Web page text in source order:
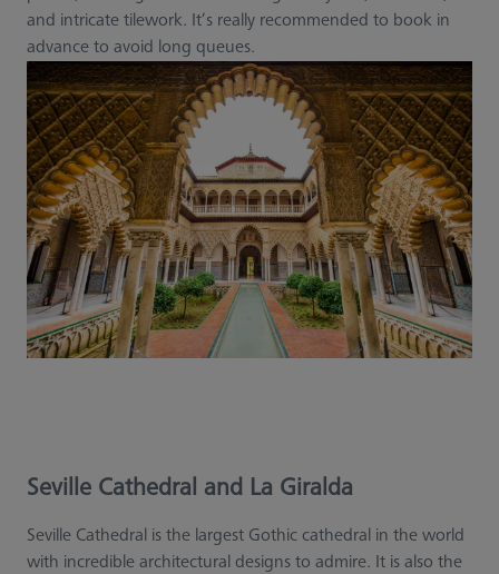
and intricate tilework. It’s really recommended to book in
advance to avoid long queues.
Seville Cathedral and La Giralda
Seville Cathedral is the largest Gothic cathedral in the world
with incredible architectural designs to admire. It is also the